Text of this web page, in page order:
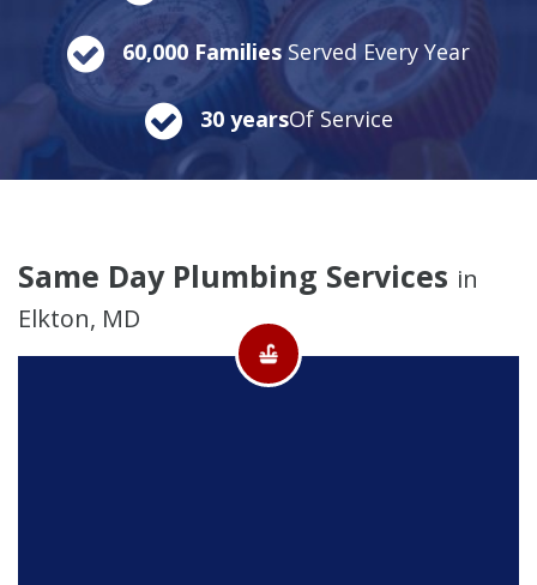
60,000 Families Served Every Year
30 yearsOf Service
Same Day Plumbing Services in
Elkton, MD